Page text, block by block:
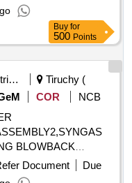
Buy for
500 Points
Other Electrical Products
Tiruchy (
COR
NCB
BLOWBACK
Document
Due